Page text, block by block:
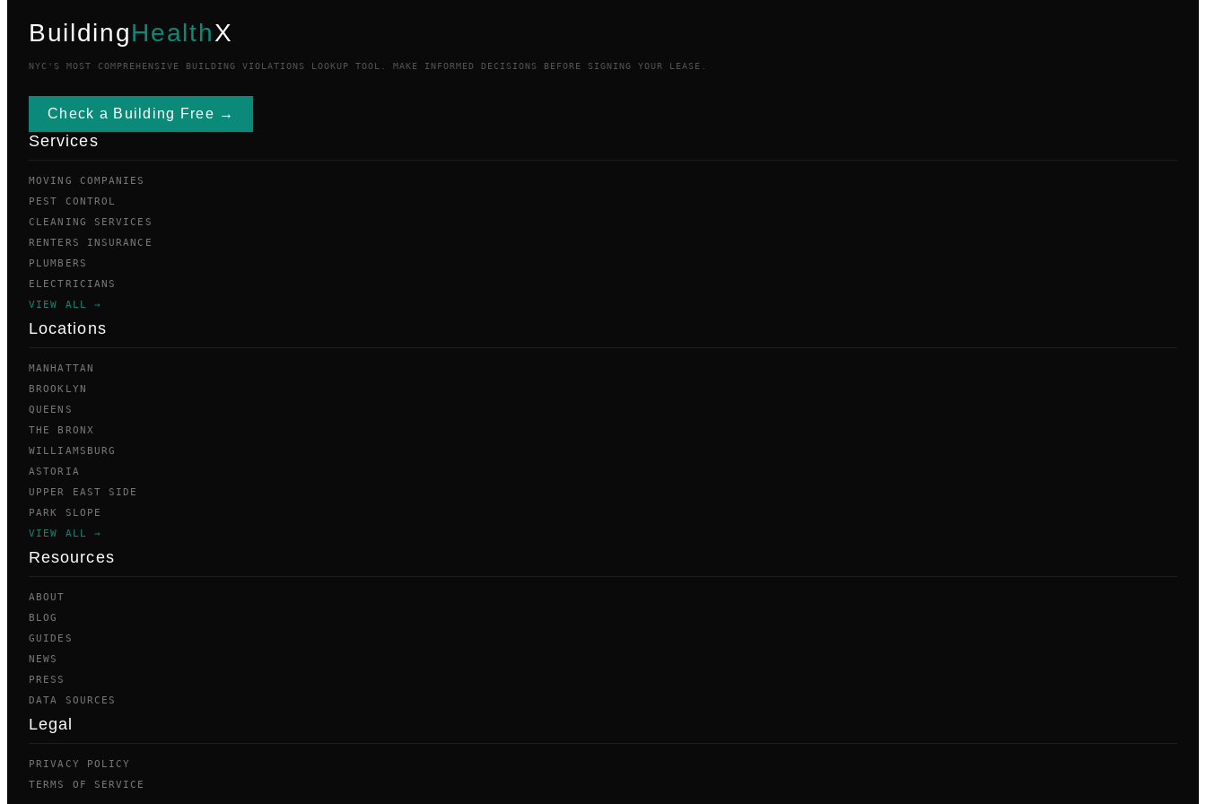
BuildingHealthX
NYC'S MOST COMPREHENSIVE BUILDING VIOLATIONS LOOKUP TOOL. MAKE INFORMED DECISIONS BEFORE SIGNING YOUR LEASE.
Check a Building Free →
Services
MOVING COMPANIES
PEST CONTROL
CLEANING SERVICES
RENTERS INSURANCE
PLUMBERS
ELECTRICIANS
VIEW ALL →
Locations
MANHATTAN
BROOKLYN
QUEENS
THE BRONX
WILLIAMSBURG
ASTORIA
UPPER EAST SIDE
PARK SLOPE
VIEW ALL →
Resources
ABOUT
BLOG
GUIDES
NEWS
PRESS
DATA SOURCES
Legal
PRIVACY POLICY
TERMS OF SERVICE